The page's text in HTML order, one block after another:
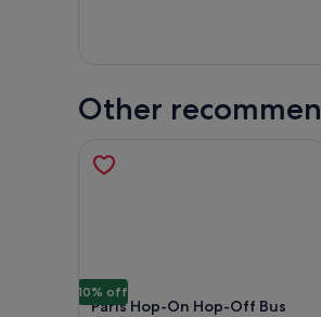
Other
10% off
Paris Hop-On Hop-Off Bus